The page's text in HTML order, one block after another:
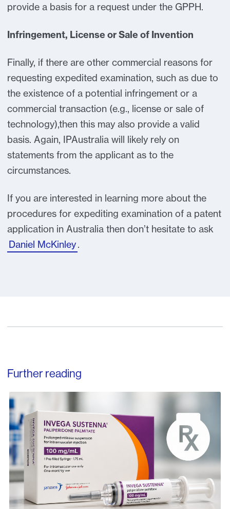
provide a basis for a request under the GPPH.
Infringement, License or Sale of Invention
Finally, if there are other commercial reasons for
requesting expedited examination, such as due to
the existence of a potential infringement or a
commercial transaction (e.g., license or sale of
technology),then this may also provide a valid
basis. Again, IPAustralia will likely rely on
statements from the applicant as to the
circumstances.
If you are interested in learning more about the
procedures for expediting examination of a patent
application in Australia then don’t hesitate to ask
Daniel McKinley.
Further reading